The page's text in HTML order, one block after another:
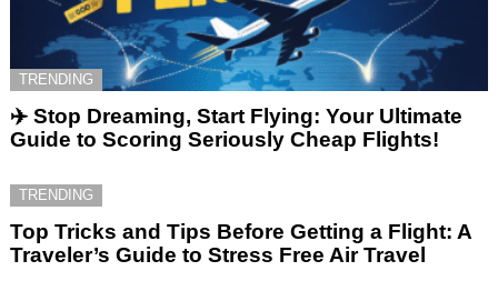
TRENDING
✈️ Stop Dreaming, Start Flying: Your Ultimate
Guide to Scoring Seriously Cheap Flights!
TRENDING
Top Tricks and Tips Before Getting a Flight: A
Traveler’s Guide to Stress Free Air Travel